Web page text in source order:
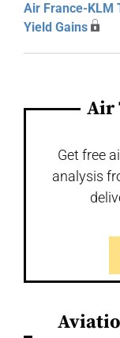
Air France-KLM
Yield Gains
Air
Get free
analysis